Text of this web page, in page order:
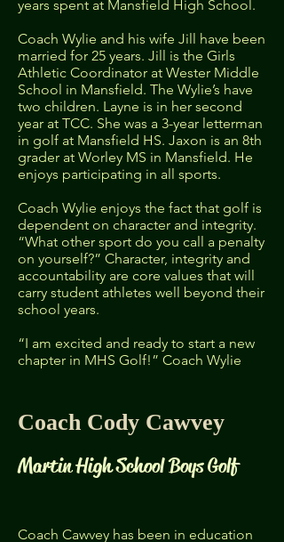
years spent at Mansfield High School.
Coach Wylie and his wife Jill have been
married for 25 years. Jill is the Girls
Athletic Coordinator at Wester Middle
School in Mansfield. The Wylie’s have
two children. Layne is in her second
year at TCC. She was a 3-year letterman
in golf at Mansfield HS. Jaxon is an 8th
grader at Worley MS in Mansfield. He
enjoys participating in all sports.
Coach Wylie enjoys the fact that golf is
dependent on character and integrity.
“What other sport do you call a penalty
on yourself?” Character, integrity and
accountability are core values that will
carry student athletes well beyond their
school years.
“I am excited and ready to start a new
chapter in MHS Golf!” Coach Wylie
Coach Cody Cawvey
Martin High School Boys Golf​
Coach Cawvey has been in education